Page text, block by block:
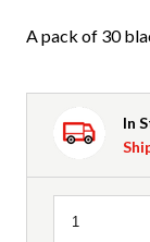
A pack of 30
In
Quantity
1